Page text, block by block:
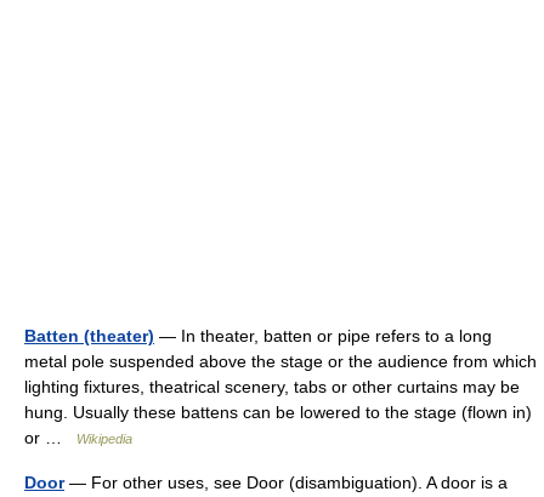
Batten (theater) — In theater, batten or pipe refers to a long
metal pole suspended above the stage or the audience from which
lighting fixtures, theatrical scenery, tabs or other curtains may be
hung. Usually these battens can be lowered to the stage (flown in)
or …
Wikipedia
Door— For other uses, see Door (disambiguation). A door is a